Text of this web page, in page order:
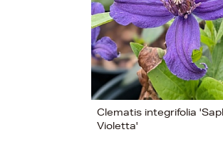
Clematis integrifolia
Violetta'